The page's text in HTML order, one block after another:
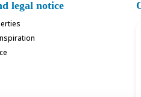
legal notice